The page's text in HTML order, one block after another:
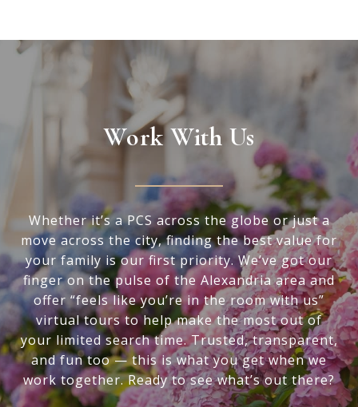
Work With Us
Whether it’s a PCS across the globe or just a
move across the city, finding the best value for
your family is our first priority. We’ve got our
finger on the pulse of the Alexandria area and
offer “feels like you’re in the room with us”
virtual tours to help make the most out of
your limited search time. Trusted, transparent,
and fun too — this is what you get when we
work together. Ready to see what’s out there?